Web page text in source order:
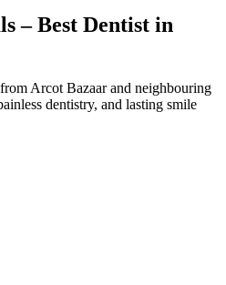
– Best Dentist in
Arcot Bazaarand neighbouring
dentistry, and lasting smile